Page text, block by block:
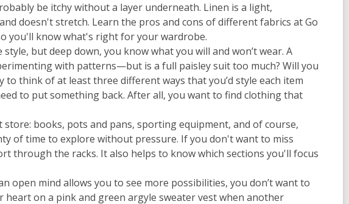
be itchy without a layer underneath. Linen is a light,
doesn't stretch. Learn the pros and cons of different fabrics at Go
you'll know what's right for your wardrobe.
but deep down, you know what you will and won’t wear. A
with patterns—but is a full paisley suit too much? Will you
think of at least three different ways that you’d style each item
to put something back. After all, you want to find clothing that
books, pots and pans, sporting equipment, and of course,
of time to explore without pressure. If you don't want to miss
through the racks. It also helps to know which sections you'll focus
open mind allows you to see more possibilities, you don’t want to
on a pink and green argyle sweater vest when another